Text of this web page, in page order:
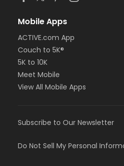
Mobile Apps
ACTIVE.com App
Couch to 5K®
5K to 10K
Meet Mobile
View All Mobile Apps
Subscribe to Our Newsletter
Do Not Sell My Personal